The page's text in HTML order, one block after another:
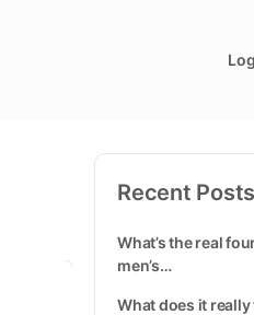
Recent Posts
What’s the real
men’s…
What does it